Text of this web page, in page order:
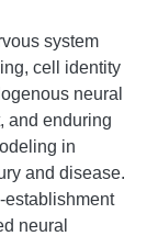
system
cell identity
neural
and enduring
in
and disease.
establishment
neural